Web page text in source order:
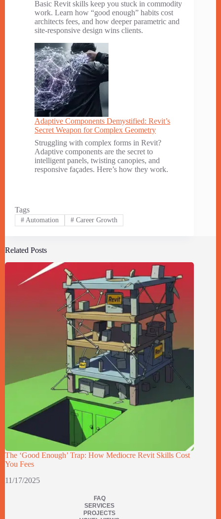
Basic Revit skills keep you stuck in commodity
work. Learn how “good enough” habits cost
architects fees, and how deeper parametric and
site-responsive design wins clients.
Adaptive Components Demystified: Revit’s
Secret Weapon for Complex Geometry
Struggling with complex forms in Revit?
Adaptive components are the secret to
intelligent panels, twisting canopies, and
responsive façades. Here’s how they work.
Tags
#Automation #Career Growth
Related Posts
The ‘Good Enough’ Trap: How Mediocre Revit Skills Cost
You Fees
11/17/2025
FAQ
SERVICES
PROJECTS